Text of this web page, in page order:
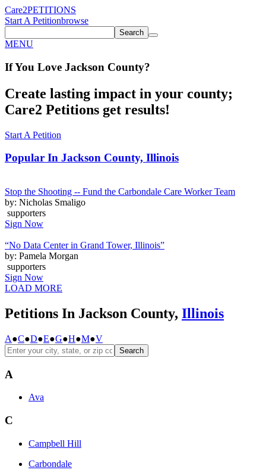
Care2PETITIONS
Start A Petitionbrowse
Search
MENU
If You Love Jackson County?
Create lasting impact in your county;
Care2 Petitions get results!
Start A Petition
Popular In Jackson County, Illinois
Stop the Shooting -- Fund the Carbondale Care Worker Team
by: Nicholas Smaligo
supporters
Sign Now
“No Data Center in Grand Tower, Illinois”
by: Pamela Morgan
supporters
Sign Now
LOAD MORE
Petitions In Jackson County, Illinois
A●C●D●E●G●H●M●V
Search
A
Ava
C
Campbell Hill
Carbondale